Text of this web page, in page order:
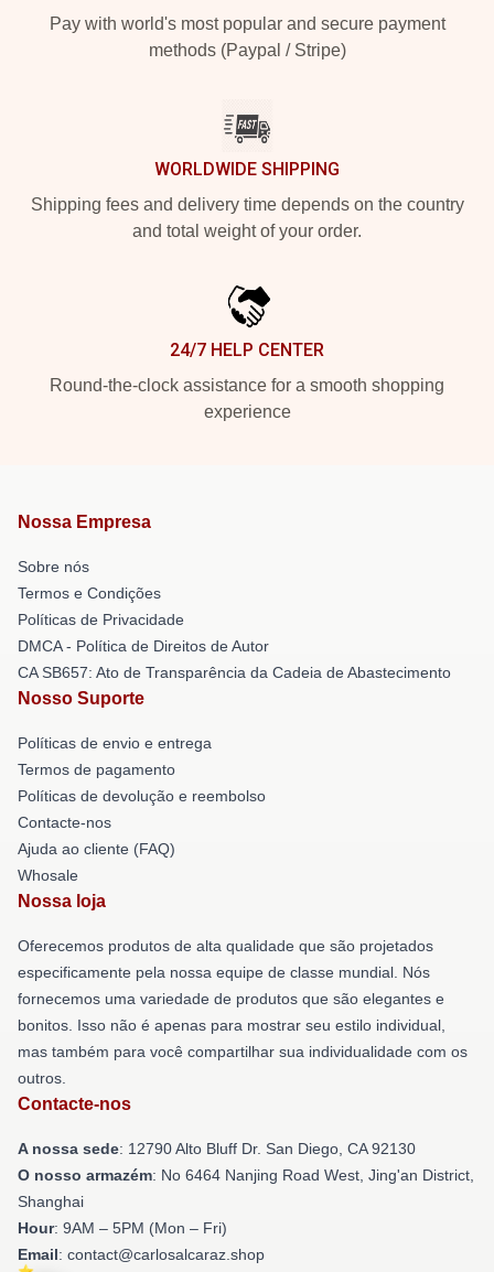
Pay with world's most popular and secure payment
methods (Paypal / Stripe)
WORLDWIDE SHIPPING
Shipping fees and delivery time depends on the country
and total weight of your order.
24/7 HELP CENTER
Round-the-clock assistance for a smooth shopping
experience
Nossa Empresa
Sobre nós
Termos e Condições
Políticas de Privacidade
DMCA - Política de Direitos de Autor
CA SB657: Ato de Transparência da Cadeia de Abastecimento
Nosso Suporte
Políticas de envio e entrega
Termos de pagamento
Políticas de devolução e reembolso
Contacte-nos
Ajuda ao cliente (FAQ)
Whosale
Nossa loja
Oferecemos produtos de alta qualidade que são projetados
especificamente pela nossa equipe de classe mundial. Nós
fornecemos uma variedade de produtos que são elegantes e
bonitos. Isso não é apenas para mostrar seu estilo individual,
mas também para você compartilhar sua individualidade com os
outros.
Contacte-nos
A nossa sede: 12790 Alto Bluff Dr. San Diego, CA 92130
O nosso armazém: No 6464 Nanjing Road West, Jing'an District,
Shanghai
Hour: 9AM – 5PM (Mon – Fri)
Email: contact@carlosalcaraz.shop